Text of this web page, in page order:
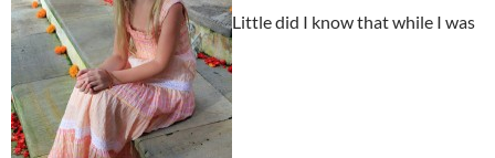
Little did I know that while I was